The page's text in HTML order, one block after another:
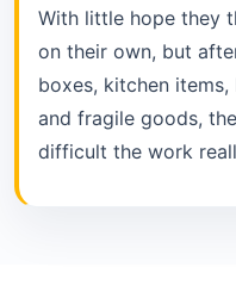
With little hope they
on their own, but
boxes, kitchen
and fragile goods,
difficult the work